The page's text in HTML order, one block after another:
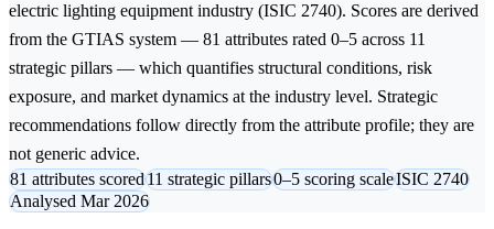
electric lighting equipment industry (ISIC 2740). Scores are derived
from the GTIAS system — 81 attributes rated 0–5 across 11
strategic pillars — which quantifies structural conditions, risk
exposure, and market dynamics at the industry level. Strategic
recommendations follow directly from the attribute profile; they are
not generic advice.
81 attributes scored11 strategic pillars0–5 scoring scaleISIC 2740
Analysed Mar 2026